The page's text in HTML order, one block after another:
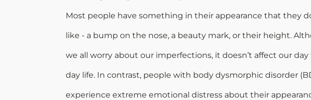
Most people have something in their appearance that they
like - a bump on the nose, a beauty mark, or their height.
we all worry about our imperfections, it doesn’t affect our day
day life. In contrast, people with body dysmorphic disorder
experience extreme emotional distress about their